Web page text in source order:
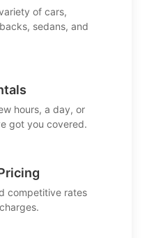
of cars,
sedans, and
hours, a day, or
got you covered.
competitive rates